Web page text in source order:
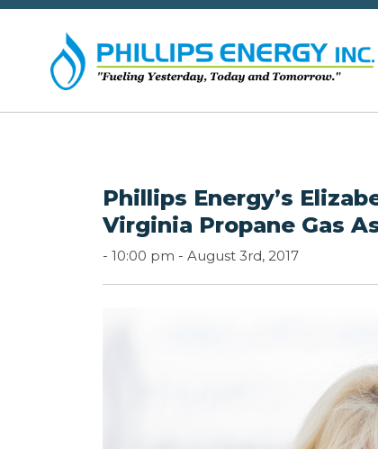
Phillips Energy’s
Virginia Propane Gas
- 10:00 pm - August 3rd, 2017